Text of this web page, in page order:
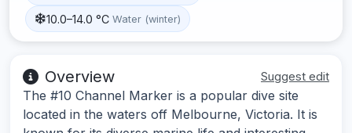
10.0–14.0 °C Water (winter)
Overview Suggest edit
The #10 Channel Marker is a popular dive site
located in the waters off Melbourne, Victoria. It is